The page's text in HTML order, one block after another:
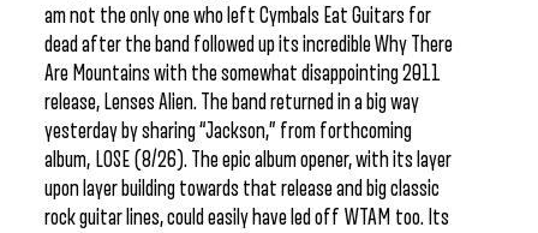
am not the only one who left Cymbals Eat Guitars for
dead after the band followed up its incredible Why There
Are Mountains with the somewhat disappointing 2011
release, Lenses Alien. The band returned in a big way
yesterday by sharing “Jackson,” from forthcoming
album, LOSE (8/26). The epic album opener, with its layer
upon layer building towards that release and big classic
rock guitar lines, could easily have led off WTAM too. Its